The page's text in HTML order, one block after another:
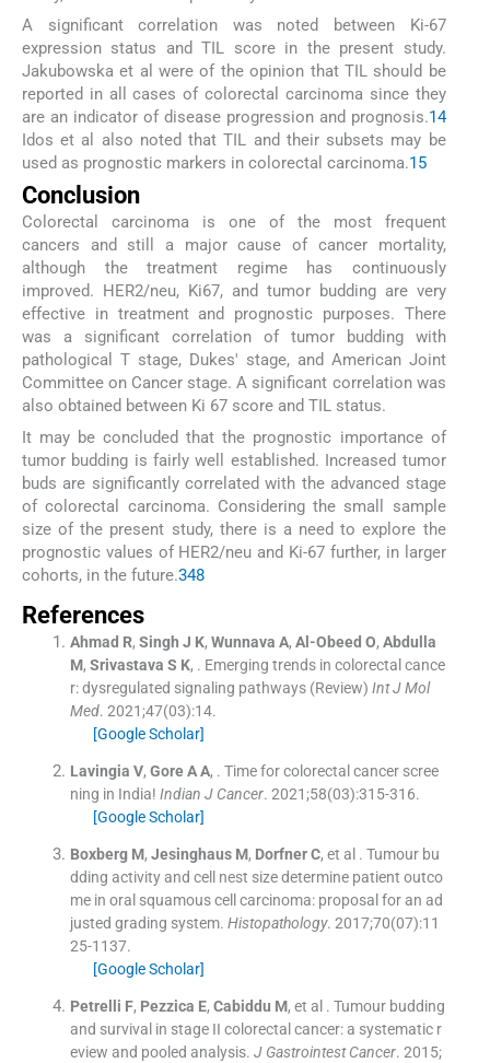
A significant correlation was noted between Ki-67
expression status and TIL score in the present study.
Jakubowska et al were of the opinion that TIL should be
reported in all cases of colorectal carcinoma since they
are an indicator of disease progression and prognosis.14
Idos et al also noted that TIL and their subsets may be
used as prognostic markers in colorectal carcinoma.15
Conclusion
Colorectal carcinoma is one of the most frequent
cancers and still a major cause of cancer mortality,
although the treatment regime has continuously
improved. HER2/neu, Ki67, and tumor budding are very
effective in treatment and prognostic purposes. There
was a significant correlation of tumor budding with
pathological T stage, Dukes' stage, and American Joint
Committee on Cancer stage. A significant correlation was
also obtained between Ki 67 score and TIL status.
It may be concluded that the prognostic importance of
tumor budding is fairly well established. Increased tumor
buds are significantly correlated with the advanced stage
of colorectal carcinoma. Considering the small sample
size of the present study, there is a need to explore the
prognostic values of HER2/neu and Ki-67 further, in larger
cohorts, in the future.348
References
Ahmad R, Singh J K, Wunnava A, Al-Obeed O, Abdulla
M, Srivastava S K, . Emerging trends in colorectal cance
r: dysregulated signaling pathways (Review) Int J Mol
Med. 2021;47(03):14.
[Google Scholar]
Lavingia V, Gore A A, . Time for colorectal cancer scree
ning in India! Indian J Cancer. 2021;58(03):315-316.
[Google Scholar]
Boxberg M, Jesinghaus M, Dorfner C, et al . Tumour bu
dding activity and cell nest size determine patient outco
me in oral squamous cell carcinoma: proposal for an ad
justed grading system. Histopathology. 2017;70(07):11
25-1137.
[Google Scholar]
Petrelli F, Pezzica E, Cabiddu M, et al . Tumour budding
and survival in stage II colorectal cancer: a systematic r
eview and pooled analysis. J Gastrointest Cancer. 2015;